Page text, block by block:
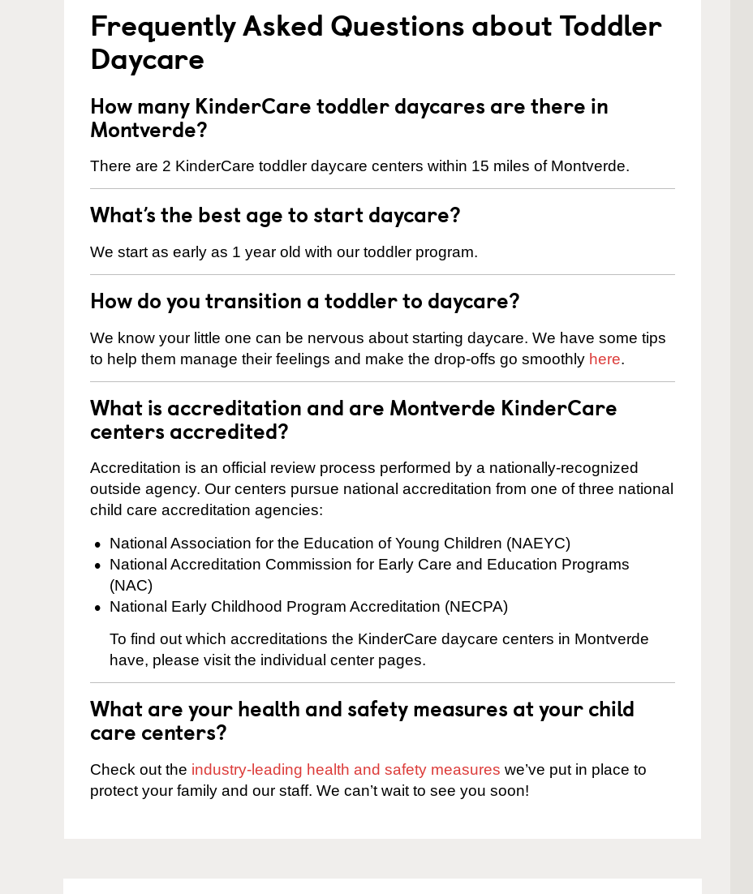
Frequently Asked Questions about Toddler
Daycare
How many KinderCare toddler daycares are there in
Montverde?
There are 2 KinderCare toddler daycare centers within 15 miles of Montverde.
What’s the best age to start daycare?
We start as early as 1 year old with our toddler program.
How do you transition a toddler to daycare?
We know your little one can be nervous about starting daycare. We have some tips
to help them manage their feelings and make the drop-offs go smoothly here.
What is accreditation and are Montverde KinderCare
centers accredited?
Accreditation is an official review process performed by a nationally-recognized
outside agency. Our centers pursue national accreditation from one of three national
child care accreditation agencies:
National Association for the Education of Young Children (NAEYC)
National Accreditation Commission for Early Care and Education Programs
(NAC)
National Early Childhood Program Accreditation (NECPA)
To find out which accreditations the KinderCare daycare centers in Montverde
have, please visit the individual center pages.
What are your health and safety measures at your child
care centers?
Check out the industry-leading health and safety measures we’ve put in place to
protect your family and our staff. We can’t wait to see you soon!